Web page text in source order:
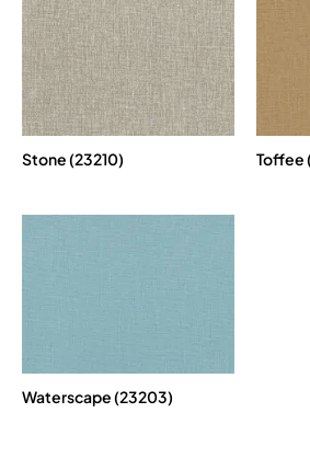
Stone (23210) Toffee
Waterscape (23203)